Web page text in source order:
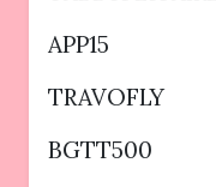
APP15
TRAVOFLY
BGTT500